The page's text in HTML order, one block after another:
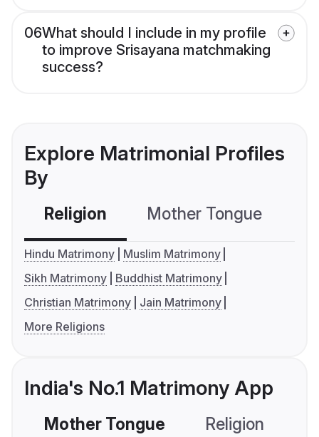
06What should I include in my profile
to improve Srisayana matchmaking
success?
Explore Matrimonial Profiles
By
Religion Mother Tongue
Hindu Matrimony
Muslim Matrimony
Sikh Matrimony
Buddhist Matrimony
Christian Matrimony
Jain Matrimony
More Religions
India's No.1 Matrimony App
Mother Tongue Religion